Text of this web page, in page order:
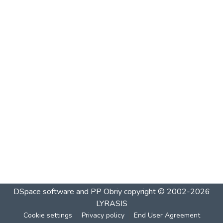
DSpace software and PP Obriycopyright © 2002-2026
LYRASIS
Cookie settings Privacy policy End User Agreement